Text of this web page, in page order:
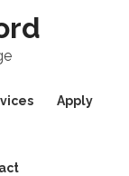
Apply